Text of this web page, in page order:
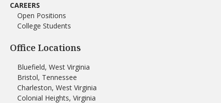
CAREERS
Open Positions
College Students
Office Locations
Bluefield, West Virginia
Bristol, Tennessee
Charleston, West Virginia
Colonial Heights, Virginia